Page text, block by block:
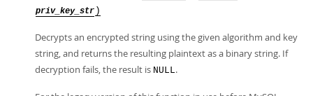
priv_key_str )
Decrypts an encrypted string using the given algorithm and key
string, and returns the resulting plaintext as a binary string. If
decryption fails, the result is NULL.